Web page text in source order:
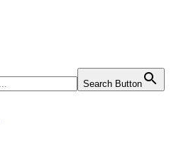
Search Button